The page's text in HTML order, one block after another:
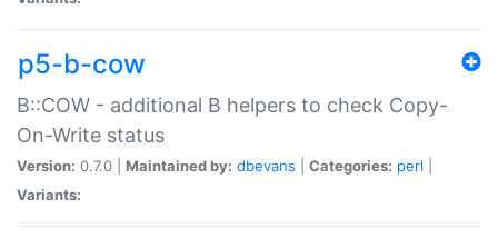
p5-b-cow
B::COW - additional B helpers to check Copy-
On-Write status
Version: 0.7.0 | Maintained by: dbevans Categories: perl
Variants: